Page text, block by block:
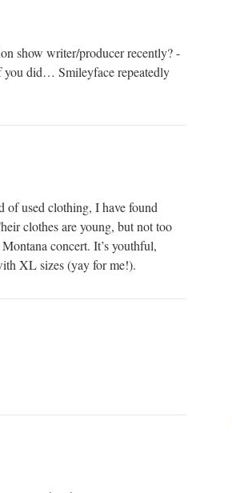
show writer/producer recently? -
you did… Smileyface repeatedly
of used clothing, I have found
clothes are young, but not too
concert. It’s youthful,
XL sizes (yay for me!).